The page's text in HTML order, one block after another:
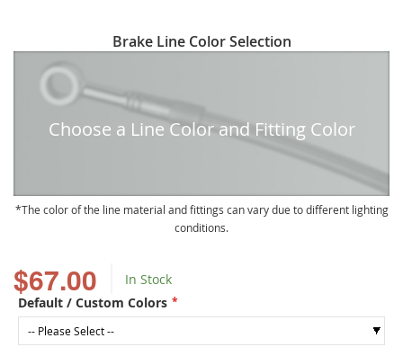
$67.00
In Stock
Default / Custom Colors
to
beginning
Brake Line Color Selection
Choose a Line Color and Fitting Color
The color of the line material and fittings can vary due to different lighting
conditions.